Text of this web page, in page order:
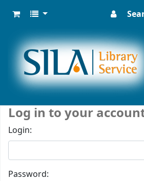
Log in to your
Login:
Password: